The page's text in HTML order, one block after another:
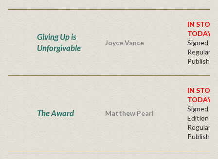
Giving Up is
Unforgivable
Joyce Vance
IN
TODAY!
Signed
Regular
The Award Matthew Pearl
IN
TODAY!
Signed
Edition -
Regular